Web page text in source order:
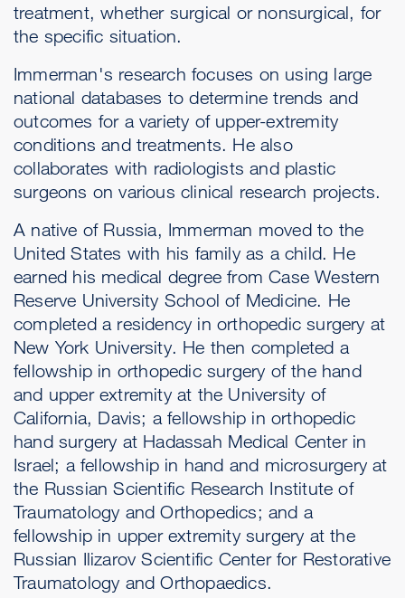
treatment, whether surgical or nonsurgical, for
the specific situation.
Immerman's research focuses on using large
national databases to determine trends and
outcomes for a variety of upper-extremity
conditions and treatments. He also
collaborates with radiologists and plastic
surgeons on various clinical research projects.
A native of Russia, Immerman moved to the
United States with his family as a child. He
earned his medical degree from Case Western
Reserve University School of Medicine. He
completed a residency in orthopedic surgery at
New York University. He then completed a
fellowship in orthopedic surgery of the hand
and upper extremity at the University of
California, Davis; a fellowship in orthopedic
hand surgery at Hadassah Medical Center in
Israel; a fellowship in hand and microsurgery at
the Russian Scientific Research Institute of
Traumatology and Orthopedics; and a
fellowship in upper extremity surgery at the
Russian Ilizarov Scientific Center for Restorative
Traumatology and Orthopaedics.